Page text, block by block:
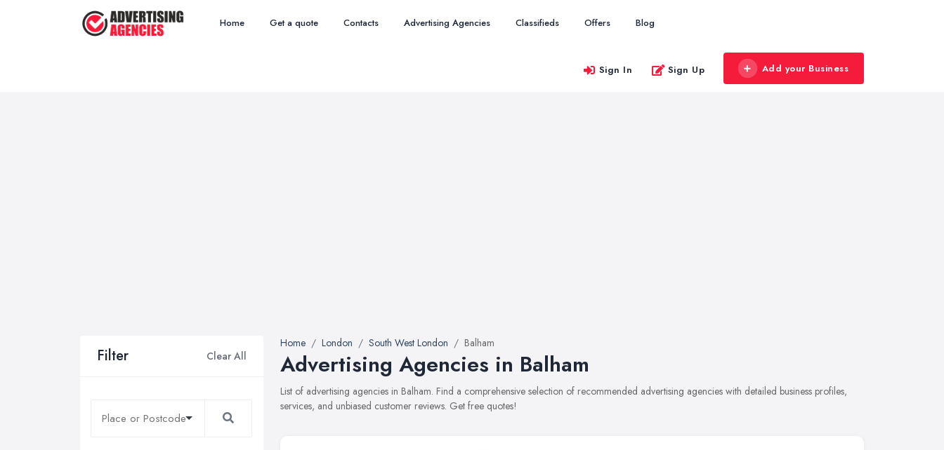
Home Get a quote Contacts Advertising Agencies Classifieds Offers Blog
Sign In Sign Up Add your Business
Filter Clear All
Home London South West London Balham
Advertising Agencies in Balham
List of advertising agencies in Balham. Find a comprehensive selection of recommended advertising agencies with detailed business profiles,
services, and unbiased customer reviews. Get free quotes!